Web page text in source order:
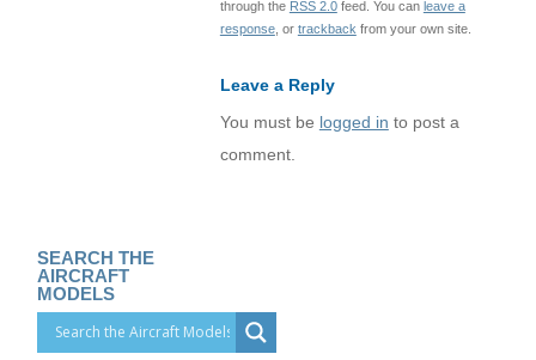
through the RSS 2.0feed. You can leave a
response, or trackback from your own site.
Leave a Reply
You must be logged in to post a
comment.
SEARCH THE
AIRCRAFT
MODELS